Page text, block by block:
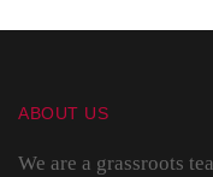
ABOUT US
We are a grassroots